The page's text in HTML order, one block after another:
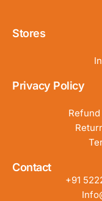
Stores
Privacy Policy
Contact
+91